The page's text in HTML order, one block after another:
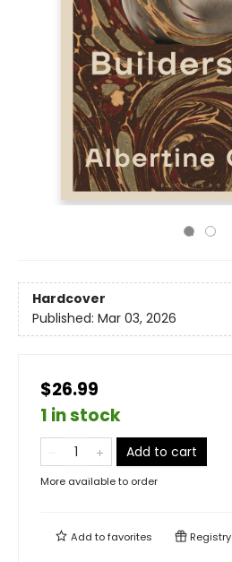
Hardcover
Published: Mar 03, 2026
$26.99
1 in stock
Add to cart
More available to order
Add tofavorites Registry